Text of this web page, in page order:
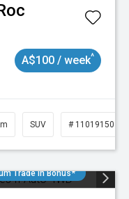
A$100 / week^
SUV # 11019150
Trade In Bonus*